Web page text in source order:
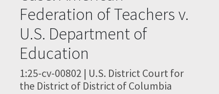
Federation of Teachers v.
U.S. Department of
Education
1:25-cv-00802 | U.S. District Court for
the District of District of Columbia